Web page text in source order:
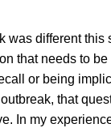
was different this
that needs to
or being
that
In my